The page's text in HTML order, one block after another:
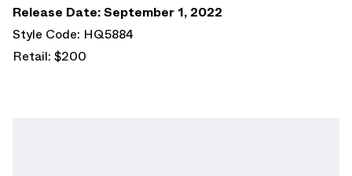
Release Date: September 1, 2022
Style Code: HQ5884
Retail: $200